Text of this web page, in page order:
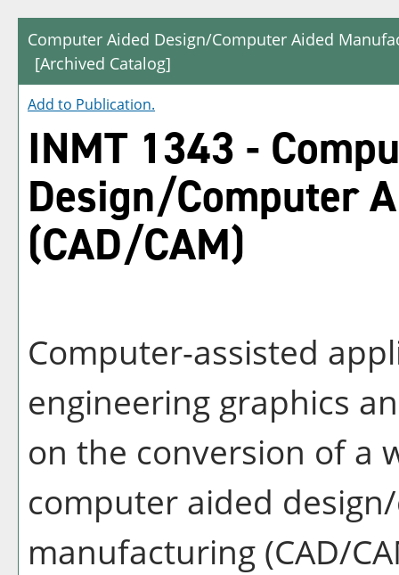
Computer Aided Design/Computer Aided
[Archived Catalog]
Add to Publication.
INMT 1343 -
Design/Computer
(CAD/CAM)
Computer-assisted
engineering graphics
on the conversion of a
computer aided
manufacturing (CAD/